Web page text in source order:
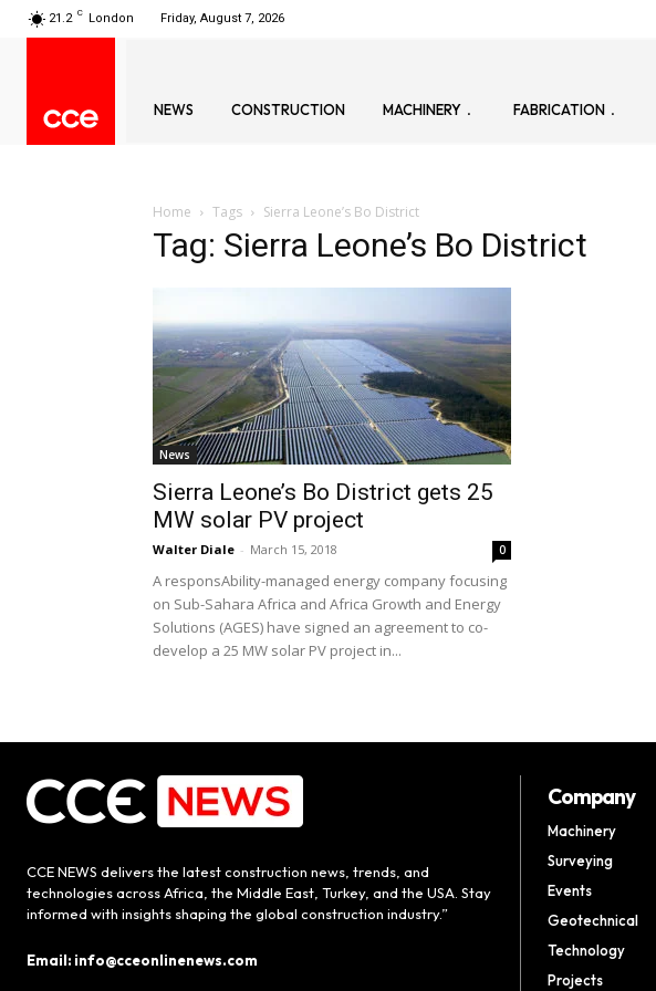
21.2 C London Friday, August 7, 2026
NEWS CONSTRUCTION MACHINERY FABRICATION
Home Tags Sierra Leone’s Bo District
Tag: Sierra Leone’s Bo District
News
Sierra Leone’s Bo District gets 25
MW solar PV project
Walter Diale - March 15, 2018 0
A responsAbility-managed energy company focusing
on Sub-Sahara Africa and Africa Growth and Energy
Solutions (AGES) have signed an agreement to co-
develop a 25 MW solar PV project in...
CCE NEWS delivers the latest construction news, trends, and
technologies across Africa, the Middle East, Turkey, and the USA. Stay
informed with insights shaping the global construction industry.”
Email: info@cceonlinenews.com
Company
Machinery
Surveying
Events
Geotechnical
Technology
Projects